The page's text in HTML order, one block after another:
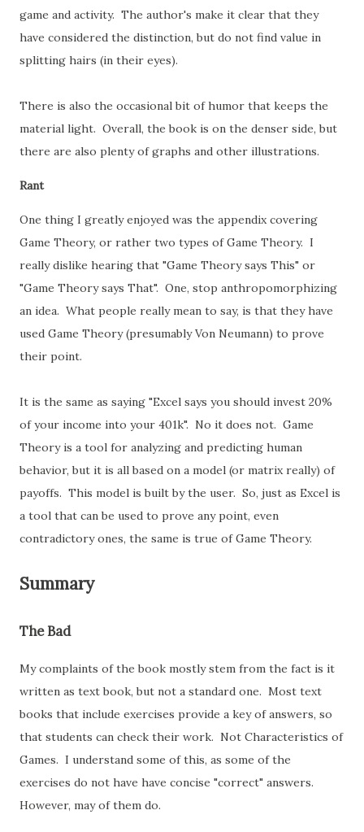
game and activity. The author's make it clear that they
have considered the distinction, but do not find value in
splitting hairs (in their eyes).
There is also the occasional bit of humor that keeps the
material light. Overall, the book is on the denser side, but
there are also plenty of graphs and other illustrations.
Rant
One thing I greatly enjoyed was the appendix covering
Game Theory, or rather two types of Game Theory. I
really dislike hearing that "Game Theory says This" or
"Game Theory says That". One, stop anthropomorphizing
an idea. What people really mean to say, is that they have
used Game Theory (presumably Von Neumann) to prove
their point.
It is the same as saying "Excel says you should invest 20%
of your income into your 401k". No it does not. Game
Theory is a tool for analyzing and predicting human
behavior, but it is all based on a model (or matrix really) of
payoffs. This model is built by the user. So, just as Excel is
a tool that can be used to prove any point, even
contradictory ones, the same is true of Game Theory.
Summary
The Bad
My complaints of the book mostly stem from the fact is it
written as text book, but not a standard one. Most text
books that include exercises provide a key of answers, so
that students can check their work. Not Characteristics of
Games. I understand some of this, as some of the
exercises do not have have concise "correct" answers.
However, may of them do.